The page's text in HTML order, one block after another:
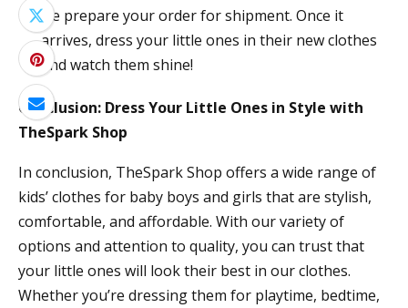
we prepare your order for shipment. Once it
arrives, dress your little ones in their new clothes
and watch them shine!
Conclusion: Dress Your Little Ones in Style with
TheSpark Shop
In conclusion, TheSpark Shop offers a wide range of
kids’ clothes for baby boys and girls that are stylish,
comfortable, and affordable. With our variety of
options and attention to quality, you can trust that
your little ones will look their best in our clothes.
Whether you’re dressing them for playtime, bedtime,